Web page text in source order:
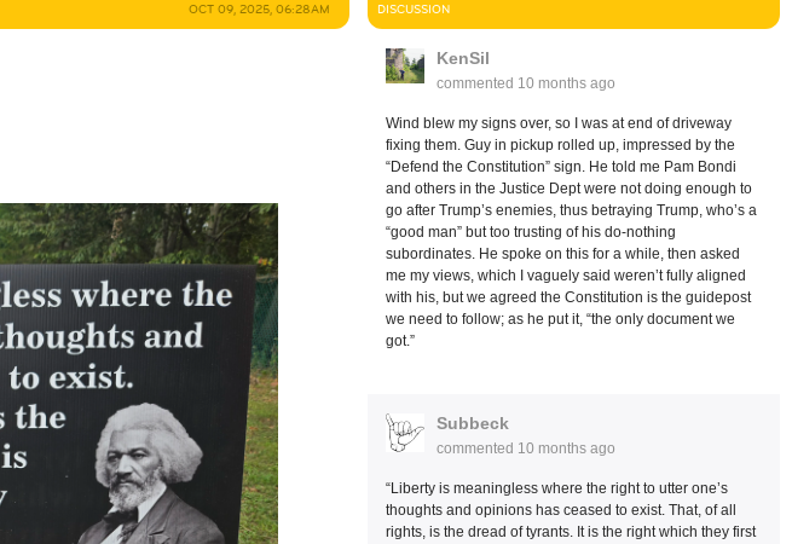
OCT 09, 2025, 06:28AM DISCUSSION
KenSil
commented 10 months ago
Wind blew my signs over, so I was at end of driveway
fixing them. Guy in pickup rolled up, impressed by the
“Defend the Constitution” sign. He told me Pam Bondi
and others in the Justice Dept were not doing enough to
go after Trump’s enemies, thus betraying Trump, who’s a
“good man” but too trusting of his do-nothing
subordinates. He spoke on this for a while, then asked
me my views, which I vaguely said weren’t fully aligned
with his, but we agreed the Constitution is the guidepost
we need to follow; as he put it, “the only document we
got.”
Subbeck
commented 10 months ago
“Liberty is meaningless where the right to utter one’s
thoughts and opinions has ceased to exist. That, of all
rights, is the dread of tyrants. It is the right which they first